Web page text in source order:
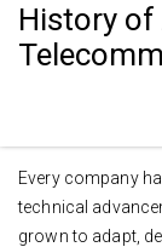
History of
Every company
technical
grown to adapt,